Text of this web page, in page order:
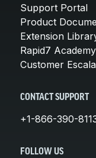
Support Portal
Product
Extension
Rapid7 Academy
Customer
CONTACT SUPPORT
+1-866-390-
FOLLOW US